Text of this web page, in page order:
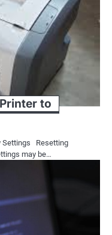
to
Settings Resetting
may be…